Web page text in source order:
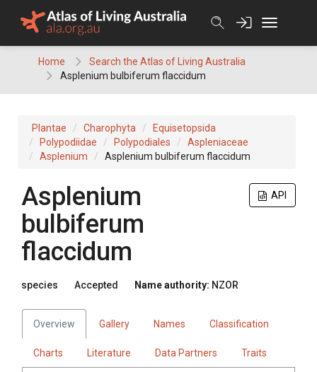
Home
Search the Atlas of Living Australia
Asplenium bulbiferum flaccidum
Plantae Charophyta
Equisetopsida
Polypodiidae
Polypodiales
Aspleniaceae
Asplenium
Asplenium bulbiferum flaccidum
API
Asplenium
bulbiferum
flaccidum
species Accepted Name authority: NZOR
Overview Gallery Names Classification
Charts Literature Data Partners Traits